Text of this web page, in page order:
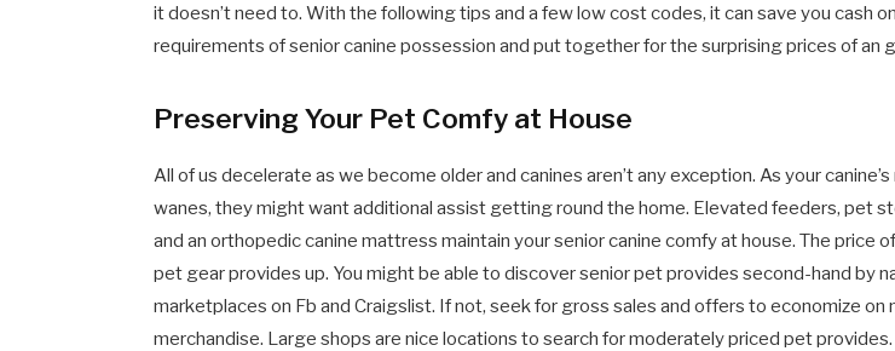
it doesn’t need to. With the following tips and a few low cost codes, it can save you cash
requirements of senior canine possession and put together for the surprising prices of an
Preserving Your Pet Comfy at House
All of us decelerate as we become older and canines aren’t any exception. As your
wanes, they might want additional assist getting round the home. Elevated feeders, pet
and an orthopedic canine mattress maintain your senior canine comfy at house. The price
pet gear provides up. You might be able to discover senior pet provides second-hand by
marketplaces on Fb and Craigslist. If not, seek for gross sales and offers to economize on
merchandise. Large shops are nice locations to search for moderately priced pet provides.